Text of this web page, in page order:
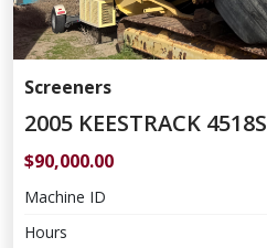
Screeners
2005 KEESTRACK 4518S
$90,000.00
Machine ID
Hours